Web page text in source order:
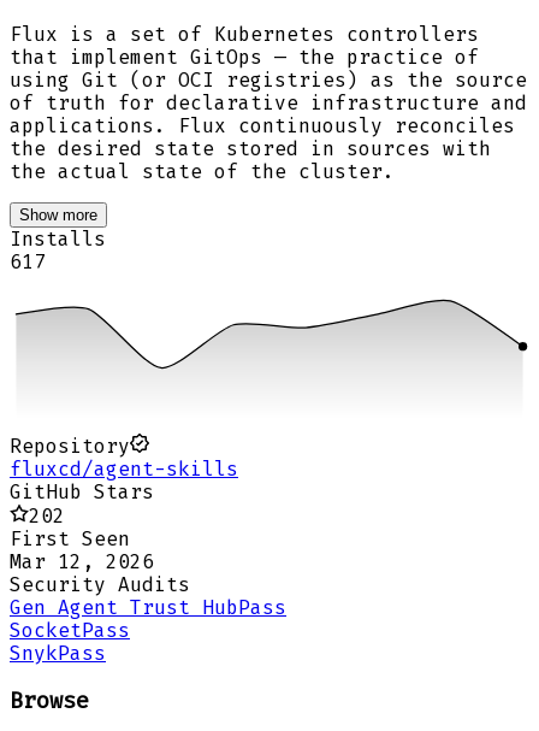
Flux is a set of Kubernetes controllers
that implement GitOps — the practice of
using Git (or OCI registries) as the source
of truth for declarative infrastructure and
applications. Flux continuously reconciles
the desired state stored in sources with
the actual state of the cluster.
Show more
Installs
617
Repository
fluxcd/agent-skills
GitHub Stars
202
First Seen
Mar 12, 2026
Security Audits
Gen Agent Trust Hub Pass
Socket Pass
Snyk Pass
Browse